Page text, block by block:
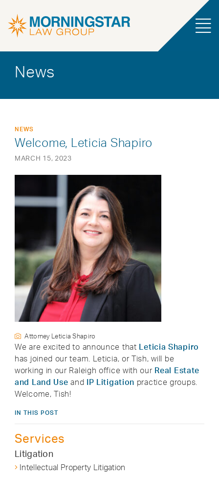
News
NEWS
Welcome, Leticia Shapiro
MARCH 15, 2023
Attorney Leticia Shapiro
We are excited to announce that Leticia Shapiro
has joined our team. Leticia, or Tish, will be
working in our Raleigh office with our Real Estate
and Land Use and IP Litigation practice groups.
Welcome, Tish!
IN THIS POST
Services
Litigation
Intellectual Property Litigation